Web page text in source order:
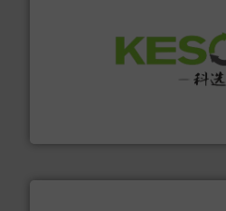
Solutions for Low-carbon and